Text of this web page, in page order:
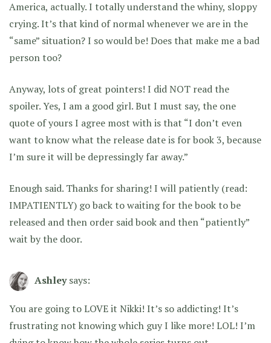
America, actually. I totally understand the whiny, sloppy
crying. It’s that kind of normal whenever we are in the
“same” situation? I so would be! Does that make me a bad
person too?
Anyway, lots of great pointers! I did NOT read the
spoiler. Yes, I am a good girl. But I must say, the one
quote of yours I agree most with is that “I don’t even
want to know what the release date is for book 3, because
I’m sure it will be depressingly far away.”
Enough said. Thanks for sharing! I will patiently (read:
IMPATIENTLY) go back to waiting for the book to be
released and then order said book and then “patiently”
wait by the door.
Ashley says:
You are going to LOVE it Nikki! It’s so addicting! It’s
frustrating not knowing which guy I like more! LOL! I’m